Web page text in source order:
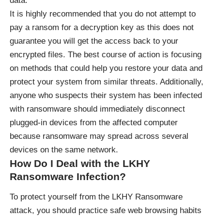
It is highly recommended that you do not attempt to
pay a ransom for a decryption key as this does not
guarantee you will get the access back to your
encrypted files. The best course of action is focusing
on methods that could help you restore your data and
protect your system from similar threats. Additionally,
anyone who suspects their system has been infected
with ransomware should immediately disconnect
plugged-in devices from the affected computer
because ransomware may spread across several
devices on the same network.
How Do I Deal with the LKHY
Ransomware Infection?
To protect yourself from the LKHY Ransomware
attack, you should practice safe web browsing habits